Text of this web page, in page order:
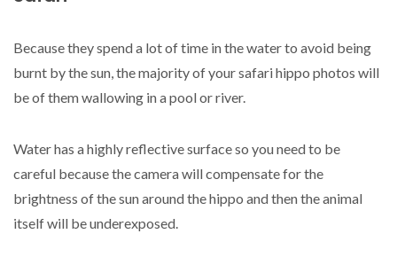
Because they spend a lot of time in the water to avoid being
burnt by the sun, the majority of your safari hippo photos will
be of them wallowing in a pool or river.
Water has a highly reflective surface so you need to be
careful because the camera will compensate for the
brightness of the sun around the hippo and then the animal
itself will be underexposed.